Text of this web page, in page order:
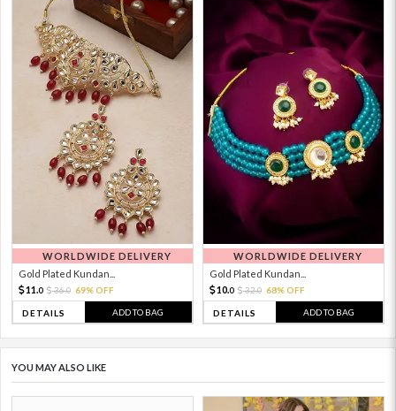
WORLDWIDE DELIVERY
Gold Plated Kundan...
11. 0 36.0 69% OFF
DETAILS ADD TO BAG
WORLDWIDE DELIVERY
Gold Plated Kundan...
10.0 32.0 68% OFF
DETAILS ADD TO BAG
YOU MAY ALSO LIKE